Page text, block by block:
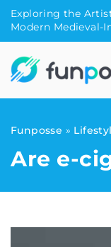
Practicality of
Daggers
Funposse »
Are e-